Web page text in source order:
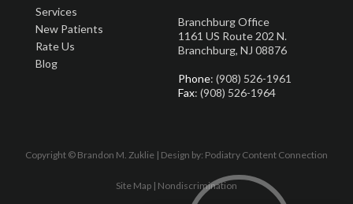
Services
New Patients
Rate Us
Blog
Branchburg Office
1161 US Route 202 N.
Branchburg, NJ 08876
Phone: (908) 526-1961
Fax: (908) 526-1964
Copyright © Brandon M. Zuklie | Design by: Podiatry Content Connection
Site Map | Nondiscrimination